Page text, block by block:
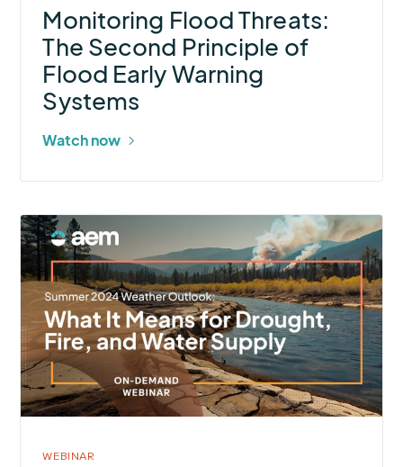
Early
Warning
Systems
Monitoring Flood Threats:
The Second Principle of
Flood Early Warning
Systems
Watch now
More
about
Summer
2024
Weather
Outlook:
What
It
WEBINAR